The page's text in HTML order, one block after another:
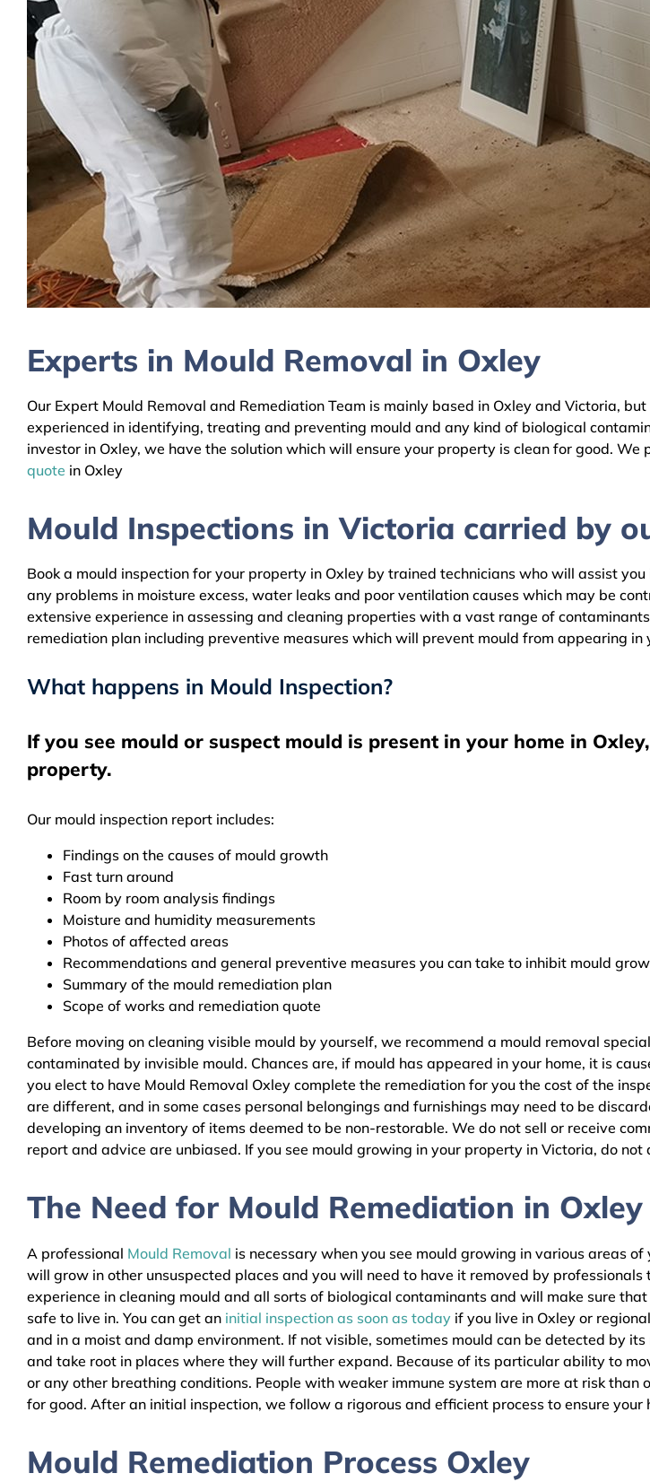
Experts in Mould Removal in Oxley
Our Expert Mould Removal and Remediation Team is mainly based in Oxley and Victoria,
experienced in identifying, treating and preventing mould and any kind of biological
investor in Oxley, we have the solution which will ensure your property is clean for good.
quote in Oxley
Mould Inspections in Victoria carried by
Book a mould inspection for your property in Oxley by trained technicians who will assist
any problems in moisture excess, water leaks and poor ventilation causes which may be
extensive experience in assessing and cleaning properties with a vast range of
remediation plan including preventive measures which will prevent mould from appearing in
What happens in Mould Inspection?
If you see mould or suspect mould is present in your home in
property.
Our mould inspection report includes:
Findings on the causes of mould growth
Fast turn around
Room by room analysis findings
Moisture and humidity measurements
Photos of affected areas
Recommendations and general preventive measures you can take to inhibit mould
Summary of the mould remediation plan
Scope of works and remediation quote
Before moving on cleaning visible mould by yourself, we recommend a mould removal
contaminated by invisible mould. Chances are, if mould has appeared in your home, it is
you elect to have Mould Removal Oxley complete the remediation for you the cost of the
are different, and in some cases personal belongings and furnishings may need to be
developing an inventory of items deemed to be non-restorable. We do not sell or receive
report and advice are unbiased. If you see mould growing in your property in Victoria, do
The Need for Mould Remediation in
A professional Mould Removal is necessary when you see mould growing in various areas
will grow in other unsuspected places and you will need to have it removed by
experience in cleaning mould and all sorts of biological contaminants and will make sure
safe to live in. You can get an initial inspection as soon as today if you live in Oxley or
and in a moist and damp environment. If not visible, sometimes mould can be detected by
and take root in places where they will further expand. Because of its particular ability to
or any other breathing conditions. People with weaker immune system are more at risk
for good. After an initial inspection, we follow a rigorous and efficient process to ensure your
Mould Remediation Process Oxley